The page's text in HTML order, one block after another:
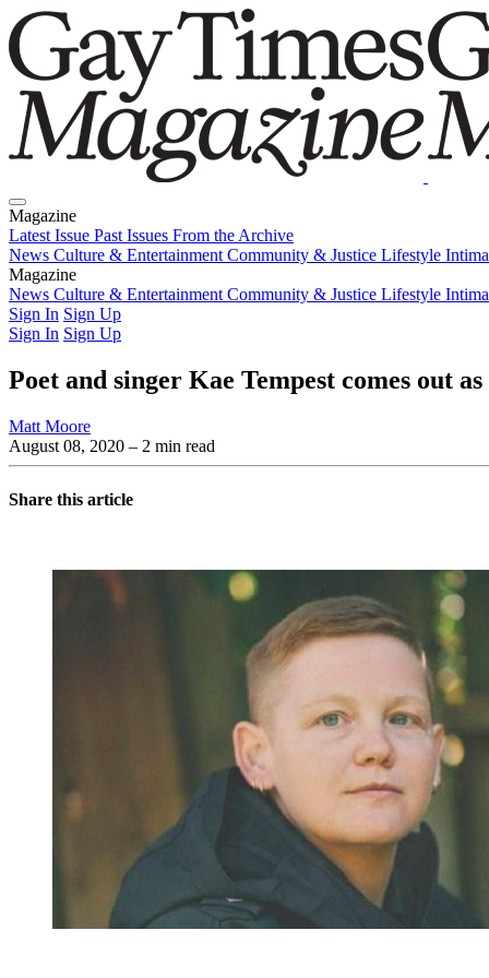
Magazine
Latest Issue Past Issues From the Archive
News Culture & Entertainment Community & Justice Lifestyle
Magazine
Latest IssuePast IssuesFrom the Archive
News Culture & Entertainment Community & Justice Lifestyle
Sign In Sign Up
Sign In Sign Up
Poet and singer Kae Tempest comes out
Matt Moore
August 08, 2020 – 2 min read
Share this article